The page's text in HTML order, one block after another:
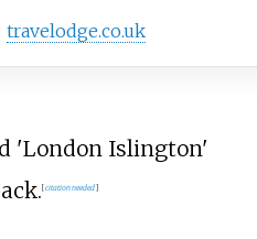
travelodge.co.uk
'London Islington'
[citation needed]